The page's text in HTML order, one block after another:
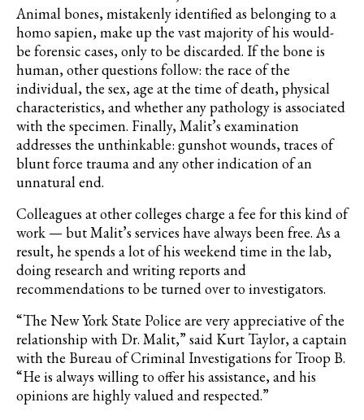
Animal bones, mistakenly identified as belonging to a
homo sapien, make up the vast majority of his would-
be forensic cases, only to be discarded. If the bone is
human, other questions follow: the race of the
individual, the sex, age at the time of death, physical
characteristics, and whether any pathology is associated
with the specimen. Finally, Malit’s examination
addresses the unthinkable: gunshot wounds, traces of
blunt force trauma and any other indication of an
unnatural end.
Colleagues at other colleges charge a fee for this kind of
work — but Malit’s services have always been free. As a
result, he spends a lot of his weekend time in the lab,
doing research and writing reports and
recommendations to be turned over to investigators.
“The New York State Police are very appreciative of the
relationship with Dr. Malit,” said Kurt Taylor, a captain
with the Bureau of Criminal Investigations for Troop B.
“He is always willing to offer his assistance, and his
opinions are highly valued and respected.”